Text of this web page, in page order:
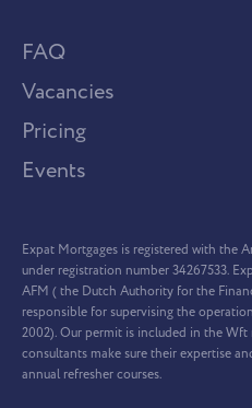
FAQ
Vacancies
Pricing
Events
Expat Mortgages is registered with the
under registration number 34267533.
AFM ( the Dutch Authority for the
responsible for supervising the
2002). Our permit is included in the Wft
consultants make sure their expertise
annual refresher courses.